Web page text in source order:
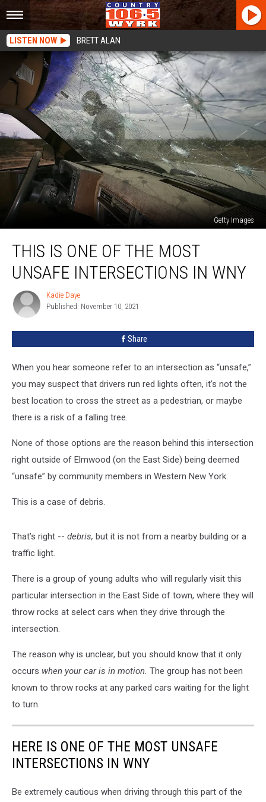
LISTEN NOW BRETT ALAN
Getty Images
Most
Unsafe
THIS IS ONE OF THE MOST
UNSAFE INTERSECTIONS IN WNY
Kadie
Daye
Kadie Daye
Published: November 10, 2021
Share
When you hear someone refer to an intersection as “unsafe,”
you may suspect that drivers run red lights often, it’s not the
best location to cross the street as a pedestrian, or maybe
there is a risk of a falling tree.
None of those options are the reason behind this intersection
right outside of Elmwood (on the East Side) being deemed
“unsafe” by community members in Western New York.
This is a case of debris.
That’s right -- debris, but it is not from a nearby building or a
traffic light.
There is a group of young adults who will regularly visit this
particular intersection in the East Side of town, where they will
throw rocks at select cars when they drive through the
intersection.
The reason why is unclear, but you should know that it only
occurs when your car is in motion. The group has not been
known to throw rocks at any parked cars waiting for the light
to turn.
HERE IS ONE OF THE MOST UNSAFE
INTERSECTIONS IN WNY
Be extremely cautious when driving through this part of the